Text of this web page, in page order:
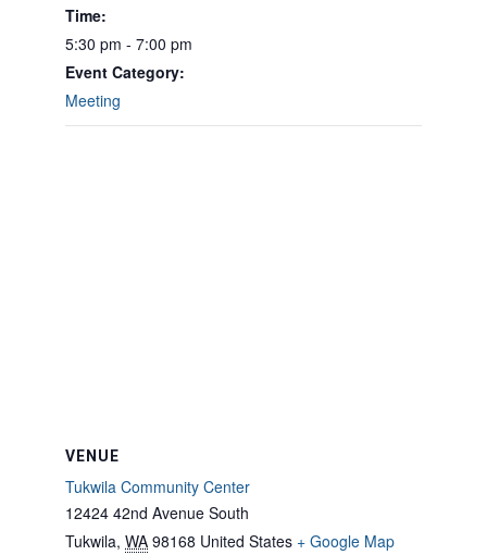
Time:
5:30 pm - 7:00 pm
Event Category:
Meeting
VENUE
Tukwila Community Center
12424 42nd Avenue South
Tukwila, WA 98168 United States + Google Map